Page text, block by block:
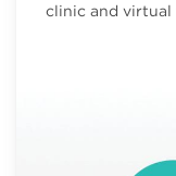
clinic and virtual